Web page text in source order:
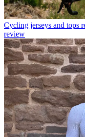
Cycling jerseys and tops
review